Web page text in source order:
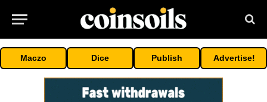
Maczo Dice Publish Advertise!